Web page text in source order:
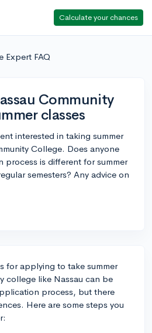
Calculate your chances
Expert FAQ
Community
classes
interested in taking summer
College. Does anyone
is different for summer
semesters? Any advice on
for applying to take summer
college like Nassau can be
process, but there
Here are some steps you